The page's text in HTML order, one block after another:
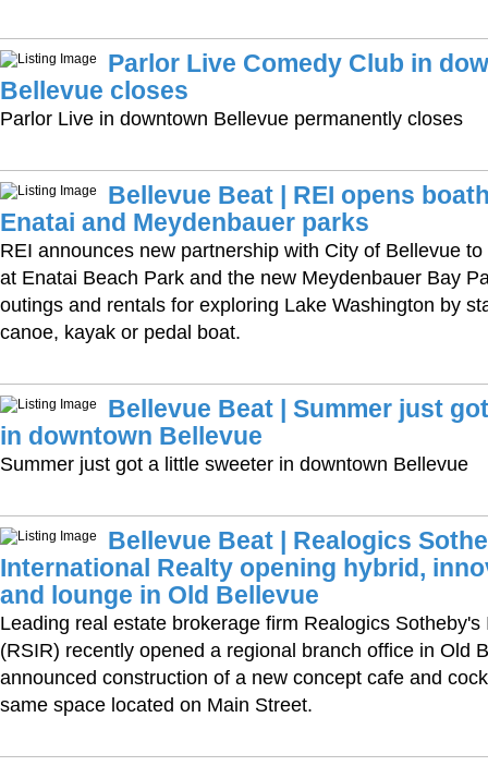
Parlor Live Comedy Club in
Bellevue closes
Parlor Live in downtown Bellevue permanently closes
Bellevue Beat | REI opens
Enatai and Meydenbauer parks
REI announces new partnership with City of Bellevue
at Enatai Beach Park and the new Meydenbauer Bay
outings and rentals for exploring Lake Washington by
canoe, kayak or pedal boat.
Bellevue Beat | Summer just
in downtown Bellevue
Summer just got a little sweeter in downtown Bellevue
Bellevue Beat | Realogics
International Realty opening hybrid,
and lounge in Old Bellevue
Leading real estate brokerage firm Realogics
(RSIR) recently opened a regional branch office in Old
announced construction of a new concept cafe and
same space located on Main Street.